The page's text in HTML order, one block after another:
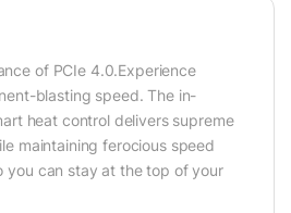
of PCIe 4.0.Experience
blasting speed. The in-
heat control delivers supreme
maintaining ferocious speed
you can stay at the top of your